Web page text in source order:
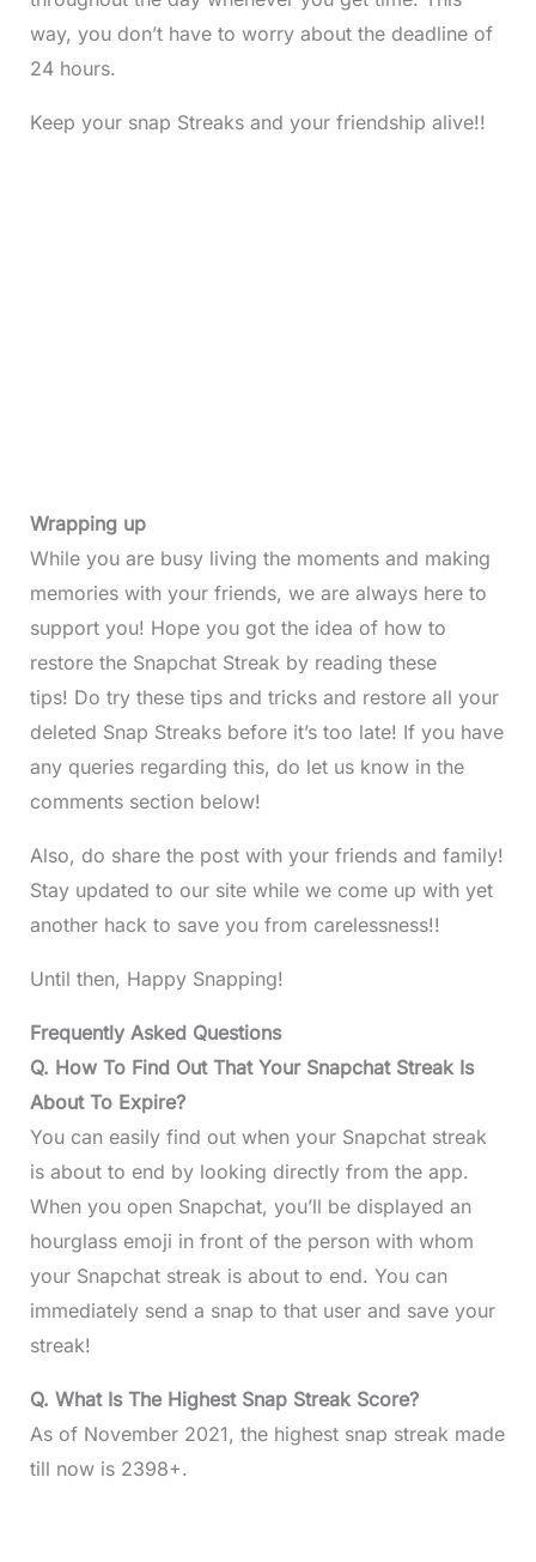
way, you don’t have to worry about the deadline of
24 hours.
Keep your snap Streaks and your friendship alive!!
Wrapping up
While you are busy living the moments and making
memories with your friends, we are always here to
support you! Hope you got the idea of how to
restore the Snapchat Streak by reading these
tips! Do try these tips and tricks and restore all your
deleted Snap Streaks before it’s too late! If you have
any queries regarding this, do let us know in the
comments section below!
Also, do share the post with your friends and family!
Stay updated to our site while we come up with yet
another hack to save you from carelessness!!
Until then, Happy Snapping!
Frequently Asked Questions
Q. How To Find Out That Your Snapchat Streak Is
About To Expire?
You can easily find out when your Snapchat streak
is about to end by looking directly from the app.
When you open Snapchat, you’ll be displayed an
hourglass emoji in front of the person with whom
your Snapchat streak is about to end. You can
immediately send a snap to that user and save your
streak!
Q. What Is The Highest Snap Streak Score?
As of November 2021, the highest snap streak made
till now is 2398+.